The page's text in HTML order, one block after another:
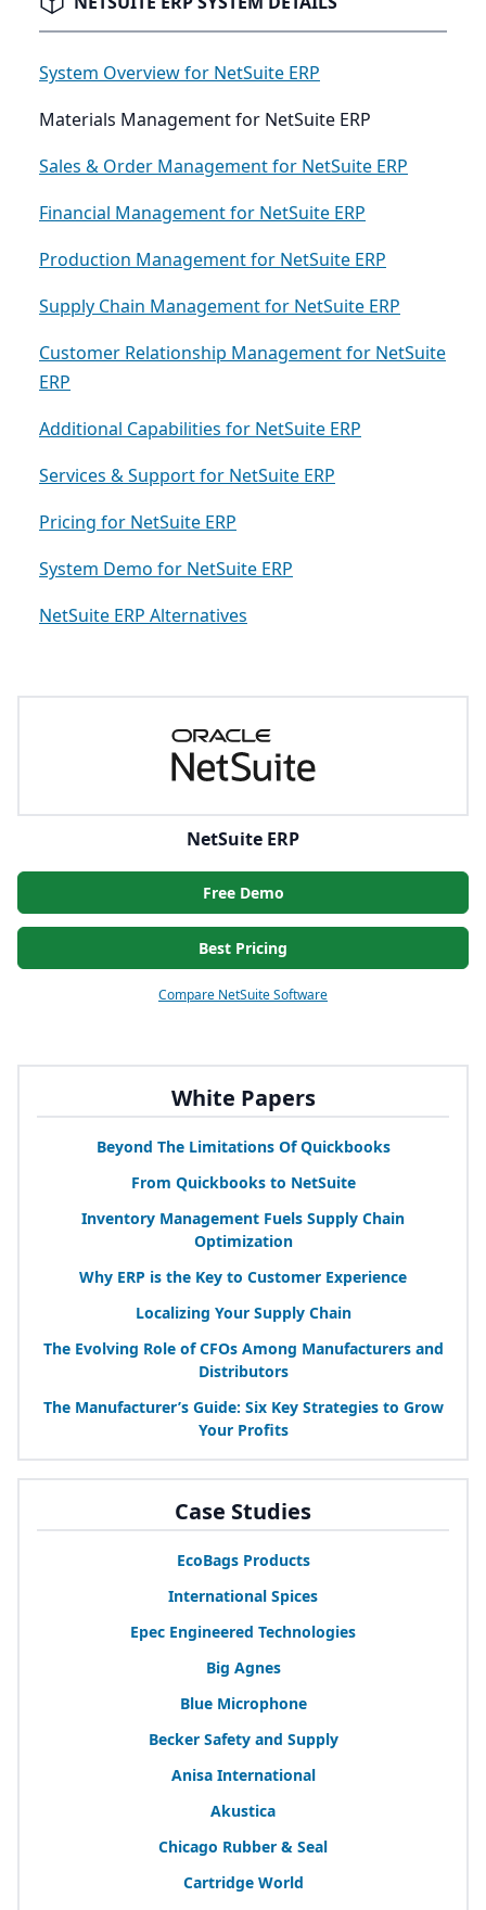
White Papers
Beyond The Limitations Of Quickbooks
From Quickbooks to NetSuite
Inventory Management Fuels Supply Chain
Optimization
Why ERP is the Key to Customer Experience
Localizing Your Supply Chain
The Evolving Role of CFOs Among Manufacturers and
Distributors
The Manufacturer’s Guide: Six Key Strategies to Grow
Your Profits
Case Studies
EcoBags Products
International Spices
Epec Engineered Technologies
Big Agnes
Blue Microphone
Becker Safety and Supply
Anisa International
Akustica
Chicago Rubber & Seal
Cartridge World
System Overview for NetSuite ERP
Materials Management for NetSuite ERP
Sales & Order Management for NetSuite ERP
Financial Management for NetSuite ERP
Production Management for NetSuite ERP
Supply Chain Management for NetSuite ERP
Customer Relationship Management for NetSuite
ERP
Additional Capabilities for NetSuite ERP
Services & Support for NetSuite ERP
Pricing for NetSuite ERP
System Demo for NetSuite ERP
NetSuite ERP Alternatives
NetSuite ERP
Free Demo
Best Pricing
Compare NetSuite Software